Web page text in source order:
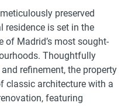
preserved
residence is set in the
of Madrid’s most sought-
Thoughtfully
refinement, the property
classic architecture with a
featuring